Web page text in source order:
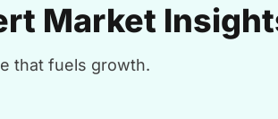
Market
that fuels growth.